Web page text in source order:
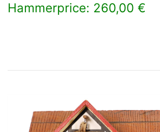
Hammerprice: 260,00 €